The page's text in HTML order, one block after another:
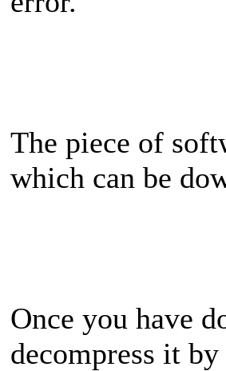
The piece of
which can be
Once you have
decompress it